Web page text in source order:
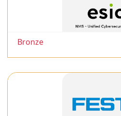
Bronze